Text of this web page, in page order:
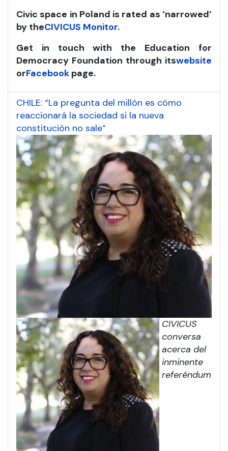
Civic space in Poland is rated as ‘narrowed’
by theCIVICUS Monitor.
Get in touch with the Education for
Democracy Foundation through itswebsite
orFacebook page.
CHILE: “La pregunta del millón es cómo
reaccionará la sociedad si la nueva
constitución no sale”
CIVICUS
conversa
acerca del
inminente
referéndum